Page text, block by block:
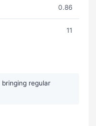
0.86
11
regular